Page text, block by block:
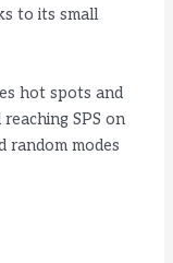
to its small
hot spots and
SPS on
random modes